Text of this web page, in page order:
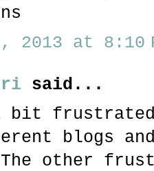
2013 at 8:10
said...
bit
blogs
other